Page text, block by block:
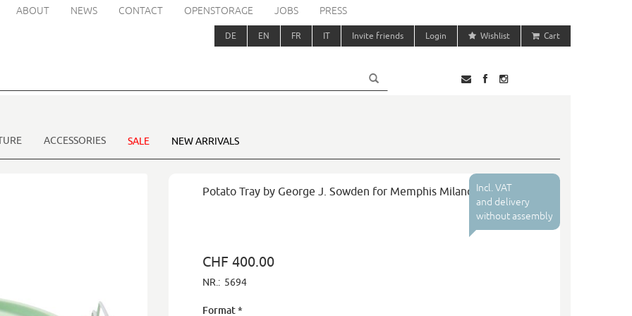
ABOUT NEWS CONTACT OPENSTORAGE JOBS PRESS
DE EN FR IT Invite friends Login Wishlist Cart
ACCESSORIES SALE NEW ARRIVALS
Incl. VAT
and delivery
without assembly
Potato Tray by George J. Sowden for Memphis Milano
CHF 400.00
NR.: 5694
Format*